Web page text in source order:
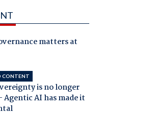
matters at
CONTENT
is no longer
AI has made it